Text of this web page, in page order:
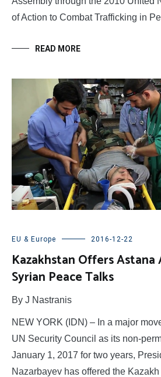
of Action to Combat Trafficking in
READ MORE
EU & Europe 2016-12-22
Kazakhstan Offers Astana
Syrian Peace Talks
By J Nastranis
NEW YORK (IDN) – In a major
UN Security Council as its non-
January 1, 2017 for two years,
Nazarbayev has offered the